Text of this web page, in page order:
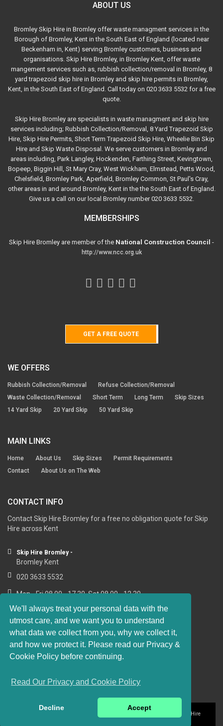
We'll always treat your personal data with the
utmost care, and we want you to understand
what data we collect from you, why we collect it,
and how we protect it. Please read our Privacy &
Cookie Policy before continuing.
Read Our Privacy and Cookie Policy
Decline Accept
ABOUT US
Bromley Skip Hire in Bromley offer waste managment services in the
Borough of Bromley, Kent in the South East of England (located near
Beckenham in, Kent) serving Bromley customers, business and
organisations. Skip Hire Bromley, in Bromley Kent, offer waste
mangement services such as, rubbish collection/removal in Bromley, 8
yard trapezoid skip hire in Bromley and skip hire permits in Bromley,
Kent, in the South East of England. Call today on 020 3633 5532 for a free
quote.
Skip Hire Bromley are specialists in waste managment and skip hire
services including; Rubbish Collection/Removal, 8 Yard Trapezoid Skip
Hire, Skip Hire Permits, Short Term Trapezoid Skip Hire, Wheelie Bin Skip
Hire and Skip Waste Disposal. We serve customers in Bromley and
areas including, Park Langley, Hockenden, Farthing Street, Kevingtown,
Bopeep, Biggin Hill, St Mary Cray, West Wickham, Elmstead, Petts Wood,
Chelsfield, Bromley Park, Aperfield, Bromley Common, St Paul's Cray,
other areas in and around Bromley, Kent in the the South East of England.
Give us a call on our local Bromley number 020 3633 5532.
MEMBERSHIPS
Skip Hire Bromley are member of the National Construction Council -
http://www.ncc.org.uk
GET A FREE QUOTE
WE OFFERS
Rubbish Collection/Removal
Refuse Collection/Removal
Waste Collection/Removal
Short Term Long Term
Skip Sizes
14 Yard Skip
20 Yard Skip 50 Yard Skip
MAIN LINKS
Home About Us Skip Sizes
Permit Requirements
Contact
About Us on The Web
CONTACT INFO
Contact Skip Hire Bromley for a free no obligation quote for Skip
Hire across Kent
Skip Hire Bromley -
Bromley Kent
020 3633 5532
Mon - Fri 08.00 - 17.30, Sat 08.00 - 12.30
RESOURCE LINKS
https://sashwindows-bromley.co.uk
Website Terms of Use
© 2016-2018 Skip Hire